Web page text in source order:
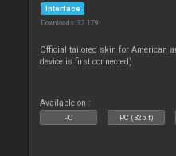
Interface
Downloads: 37 179
Official tailored skin for American
device is first connected)
Available on :
PC PC (32bit)